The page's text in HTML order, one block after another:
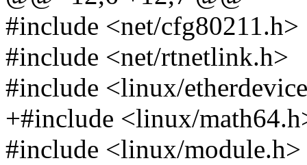
#include <net/cfg80211.h>
#include <net/rtnetlink.h>
#include <linux/
+#include <linux/
#include <linux/module.h>